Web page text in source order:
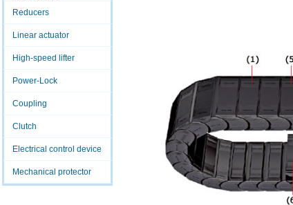
Reducers
Linear actuator
High-speed lifter
Power-Lock
Coupling
Clutch
Electrical control device
Mechanical protector